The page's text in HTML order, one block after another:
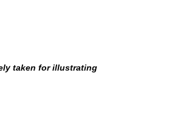
taken for illustrating